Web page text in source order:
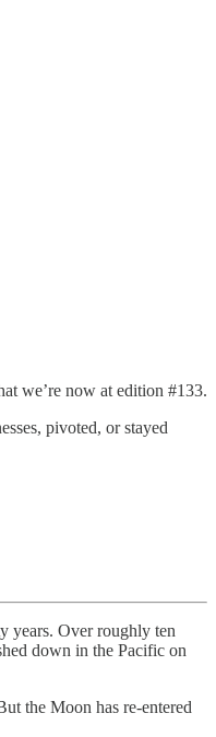
we’re now at edition #133.
pivoted, or stayed
years. Over roughly ten
down in the Pacific on
the Moon has re-entered